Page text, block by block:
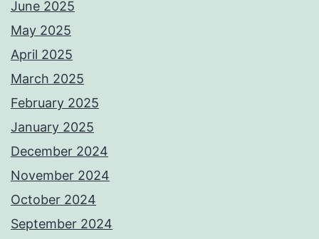
June 2025
May 2025
April 2025
March 2025
February 2025
January 2025
December 2024
November 2024
October 2024
September 2024